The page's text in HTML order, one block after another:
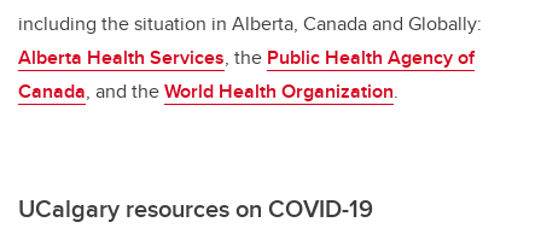
including the situation in Alberta, Canada and Globally:
Alberta Health Services, the Public Health Agency of
Canada, and theWorld Health Organization.
UCalgary resources on COVID-19